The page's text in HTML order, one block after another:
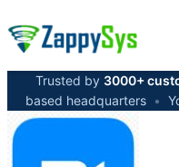
Trusted by 3000+
based headquarters •